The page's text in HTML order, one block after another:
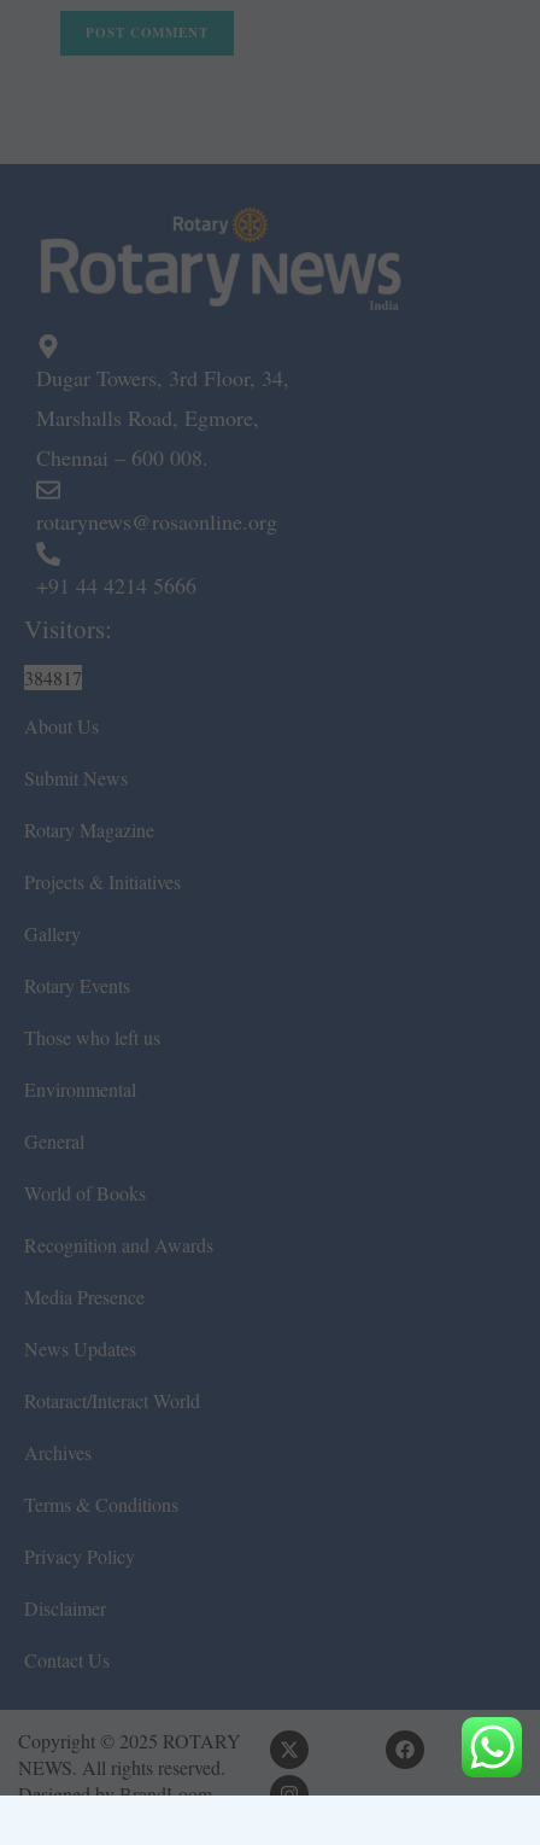
Dugar Towers, 3rd Floor, 34,
Marshalls Road, Egmore,
Chennai – 600 008.
rotarynews@rosaonline.org
+91 44 4214 5666
Visitors:
384817
About Us
Submit News
Rotary Magazine
Projects & Initiatives
Gallery
Rotary Events
Those who left us
Environmental
General
World of Books
Recognition and Awards
Media Presence
News Updates
Rotaract/Interact World
Archives
Terms & Conditions
Privacy Policy
Disclaimer
Contact Us
Copyright © 2025 ROTARY
NEWS. All rights reserved.
Designed byBrandLoom